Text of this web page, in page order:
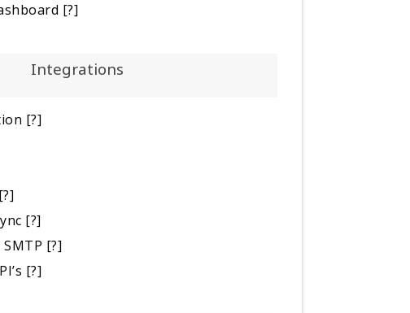
[?]
Integrations
[?]
[?]
[?]
[?]
[?]